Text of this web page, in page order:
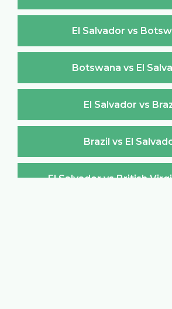
El Salvador vs
Botswana vs El
El Salvador vs
Brazil vs El
El Salvador vs British